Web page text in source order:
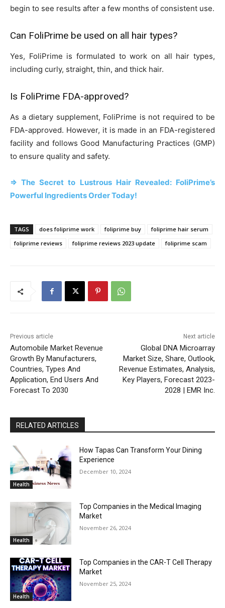
begin to see results after a few months of consistent use.
Can FoliPrime be used on all hair types?
Yes, FoliPrime is formulated to work on all hair types,
including curly, straight, thin, and thick hair.
Is FoliPrime FDA-approved?
As a dietary supplement, FoliPrime is not required to be
FDA-approved. However, it is made in an FDA-registered
facility and follows Good Manufacturing Practices (GMP)
to ensure quality and safety.
=> The Secret to Lustrous Hair Revealed: FoliPrime’s
Powerful Ingredients Order Today!
TAGS does foliprime work foliprime buy
foliprime hair serum
foliprime reviews
foliprime reviews 2023 update foliprime scam
Previous article
Automobile Market Revenue
Growth By Manufacturers,
Countries, Types And
Application, End Users And
Forecast To 2030
Next article
Global DNA Microarray
Market Size, Share, Outlook,
Revenue Estimates, Analysis,
Key Players, Forecast 2023-
2028 | EMR Inc.
RELATED ARTICLES
Health
How Tapas Can Transform Your Dining
Experience
December 10, 2024
Health
Top Companies in the Medical Imaging
Market
November 26, 2024
Health
Top Companies in the CAR-T Cell Therapy
Market
November 25, 2024